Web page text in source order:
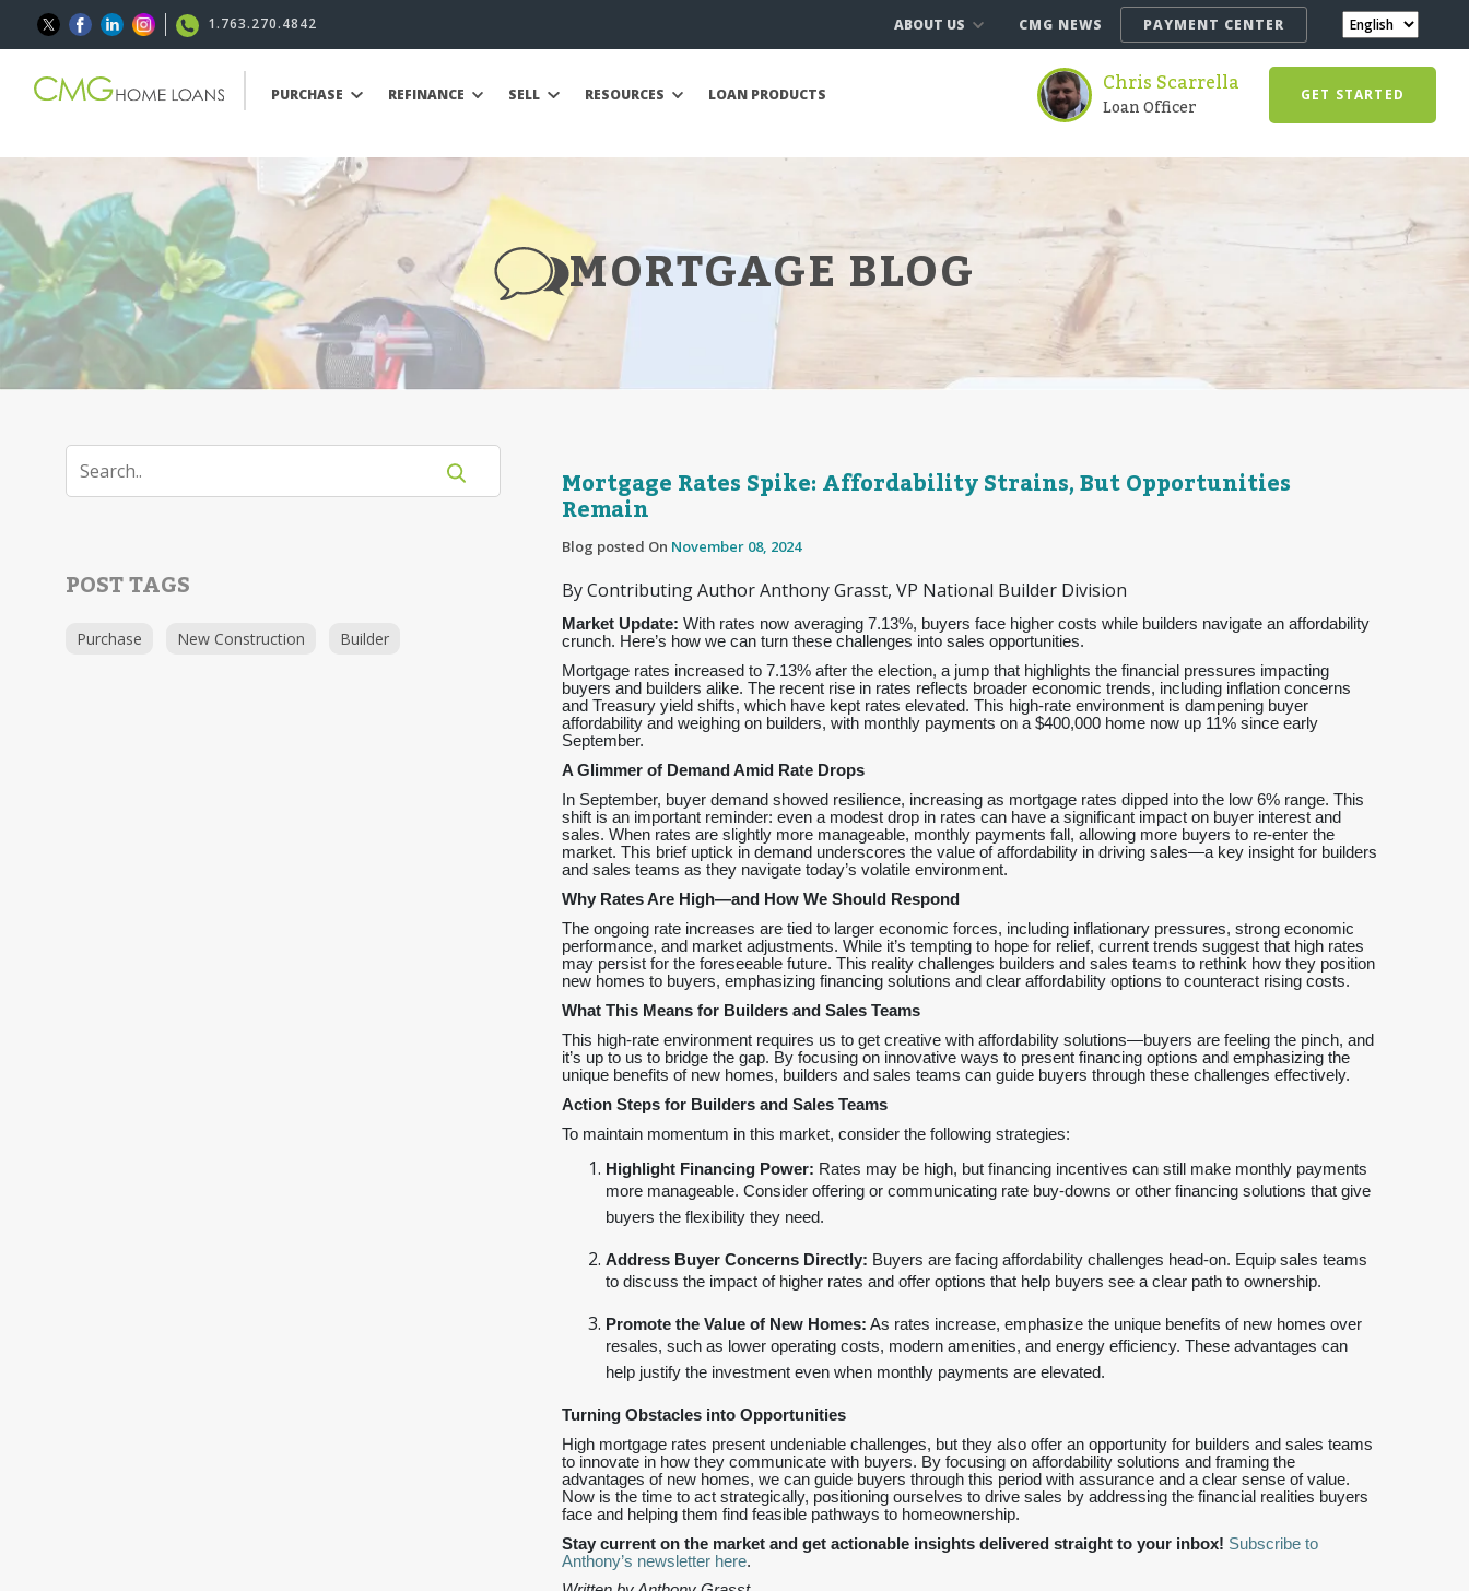
1.763.270.4842 ABOUT US CMG NEWS PAYMENT CENTER
PURCHASE REFINANCE SELL RESOURCES LOAN PRODUCTS Chris Scarrella
Loan Officer GET STARTED
MORTGAGE BLOG
POST TAGS
Purchase New Construction Builder
Mortgage Rates Spike: Affordability Strains, But Opportunities
Remain
Blog posted On November 08, 2024
By Contributing Author Anthony Grasst, VP National Builder Division
Market Update: With rates now averaging 7.13%, buyers face higher costs while builders navigate an affordability
crunch. Here’s how we can turn these challenges into sales opportunities.
Mortgage rates increased to 7.13% after the election, a jump that highlights the financial pressures impacting
buyers and builders alike. The recent rise in rates reflects broader economic trends, including inflation concerns
and Treasury yield shifts, which have kept rates elevated. This high-rate environment is dampening buyer
affordability and weighing on builders, with monthly payments on a $400,000 home now up 11% since early
September.
A Glimmer of Demand Amid Rate Drops
In September, buyer demand showed resilience, increasing as mortgage rates dipped into the low 6% range. This
shift is an important reminder: even a modest drop in rates can have a significant impact on buyer interest and
sales. When rates are slightly more manageable, monthly payments fall, allowing more buyers to re-enter the
market. This brief uptick in demand underscores the value of affordability in driving sales—a key insight for builders
and sales teams as they navigate today’s volatile environment.
Why Rates Are High—and How We Should Respond
The ongoing rate increases are tied to larger economic forces, including inflationary pressures, strong economic
performance, and market adjustments. While it’s tempting to hope for relief, current trends suggest that high rates
may persist for the foreseeable future. This reality challenges builders and sales teams to rethink how they position
new homes to buyers, emphasizing financing solutions and clear affordability options to counteract rising costs.
What This Means for Builders and Sales Teams
This high-rate environment requires us to get creative with affordability solutions—buyers are feeling the pinch, and
it’s up to us to bridge the gap. By focusing on innovative ways to present financing options and emphasizing the
unique benefits of new homes, builders and sales teams can guide buyers through these challenges effectively.
Action Steps for Builders and Sales Teams
To maintain momentum in this market, consider the following strategies:
Highlight Financing Power: Rates may be high, but financing incentives can still make monthly payments
more manageable. Consider offering or communicating rate buy-downs or other financing solutions that give
buyers the flexibility they need.
Address Buyer Concerns Directly: Buyers are facing affordability challenges head-on. Equip sales teams
to discuss the impact of higher rates and offer options that help buyers see a clear path to ownership.
Promote the Value of New Homes: As rates increase, emphasize the unique benefits of new homes over
resales, such as lower operating costs, modern amenities, and energy efficiency. These advantages can
help justify the investment even when monthly payments are elevated.
Turning Obstacles into Opportunities
High mortgage rates present undeniable challenges, but they also offer an opportunity for builders and sales teams
to innovate in how they communicate with buyers. By focusing on affordability solutions and framing the
advantages of new homes, we can guide buyers through this period with assurance and a clear sense of value.
Now is the time to act strategically, positioning ourselves to drive sales by addressing the financial realities buyers
face and helping them find feasible pathways to homeownership.
Stay current on the market and get actionable insights delivered straight to your inbox! Subscribe to
Anthony’s newsletter here.